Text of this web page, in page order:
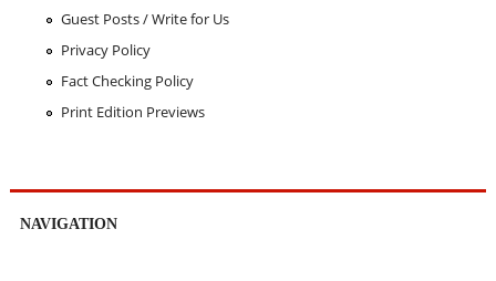
Guest Posts / Write for Us
Privacy Policy
Fact Checking Policy
Print Edition Previews
NAVIGATION